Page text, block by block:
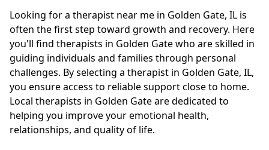
Looking for a therapist near me in Golden Gate, IL is
often the first step toward growth and recovery. Here
you'll find therapists in Golden Gate who are skilled in
guiding individuals and families through personal
challenges. By selecting a therapist in Golden Gate, IL,
you ensure access to reliable support close to home.
Local therapists in Golden Gate are dedicated to
helping you improve your emotional health,
relationships, and quality of life.